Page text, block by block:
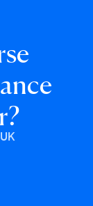
se
ance
r?